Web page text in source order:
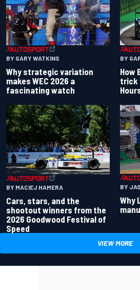
BY GARY WATKINS
Why strategic variation
makes WEC 2026 a
fascinating watch
BY
How
trick
BY MACIEJ HAMERA
Cars, stars, and the
shootout winners from the
2026 Goodwood Festival of
Speed
BY
Why
VIEW MORE